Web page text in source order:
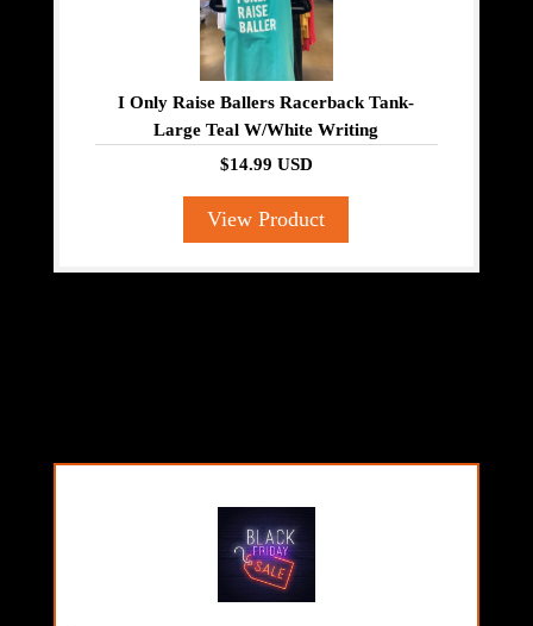
I Only Raise Ballers Racerback Tank-
Large Teal W/White Writing
$14.99 USD
View Product